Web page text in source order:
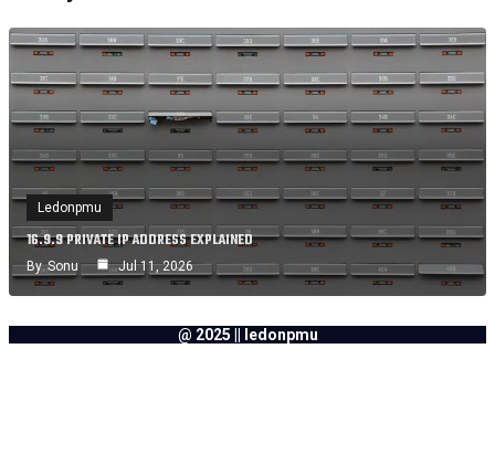
Ledonpmu
16.9.9 PRIVATE IP ADDRESS EXPLAINED
By Sonu Jul 11, 2026
@ 2025 || ledonpmu